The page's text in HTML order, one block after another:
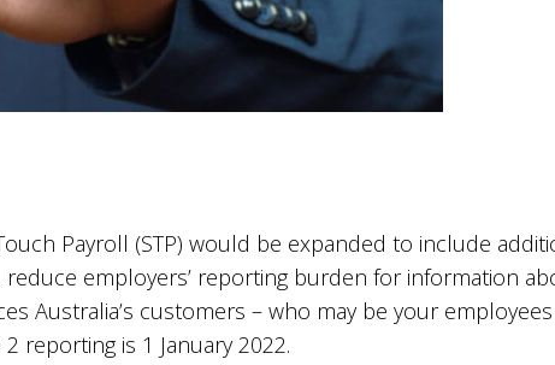
Payroll (STP) would be expanded to include
reduce employers’ reporting burden for information
Australia’s customers – who may be your
reporting is 1 January 2022.